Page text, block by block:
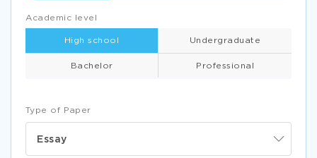
Type of Paper
Essay
Academic level
High school Undergraduate
Bachelor Professional